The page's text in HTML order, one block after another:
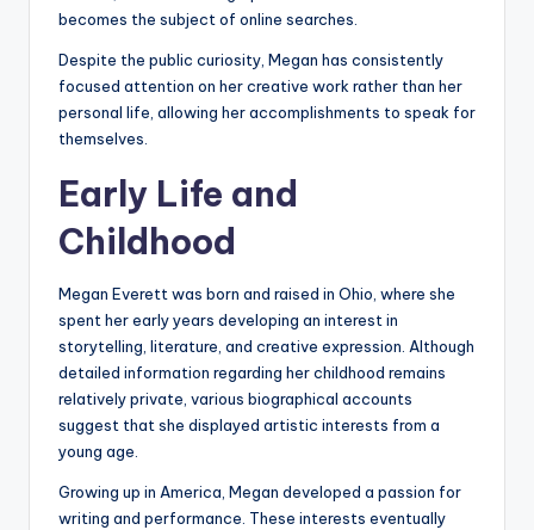
becomes the subject of online searches.
Despite the public curiosity, Megan has consistently
focused attention on her creative work rather than her
personal life, allowing her accomplishments to speak for
themselves.
Early Life and
Childhood
Megan Everett was born and raised in Ohio, where she
spent her early years developing an interest in
storytelling, literature, and creative expression. Although
detailed information regarding her childhood remains
relatively private, various biographical accounts
suggest that she displayed artistic interests from a
young age.
Growing up in America, Megan developed a passion for
writing and performance. These interests eventually